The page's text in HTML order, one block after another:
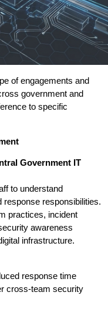
of engagements and
government and
to specific
Government IT
to understand
responsibilities.
practices, incident
awareness
infrastructure.
response time
cross-team security